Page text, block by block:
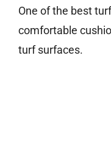
One of the best
comfortable
turf surfaces.